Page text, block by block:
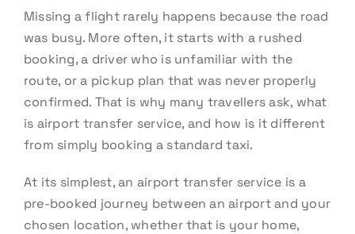
Missing a flight rarely happens because the road
was busy. More often, it starts with a rushed
booking, a driver who is unfamiliar with the
route, or a pickup plan that was never properly
confirmed. That is why many travellers ask, what
is airport transfer service, and how is it different
from simply booking a standard taxi.
At its simplest, an airport transfer service is a
pre-booked journey between an airport and your
chosen location, whether that is your home,